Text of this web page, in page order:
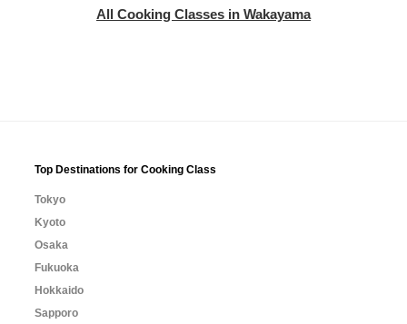
All Cooking Classes in Wakayama
Top Destinations for Cooking Class
Tokyo
Kyoto
Osaka
Fukuoka
Hokkaido
Sapporo